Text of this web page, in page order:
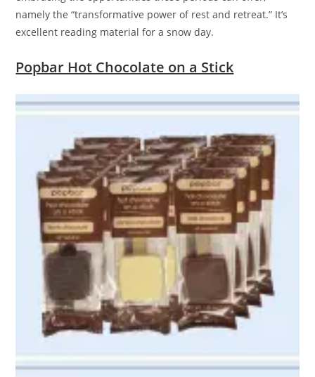
namely the “transformative power of rest and retreat.” It’s
excellent reading material for a snow day.
Popbar Hot Chocolate on a Stick